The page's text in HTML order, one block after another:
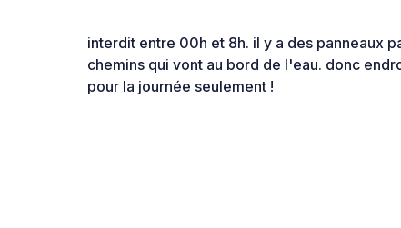
interdit entre 00h et 8h. il y a des panneaux
chemins qui vont au bord de l'eau. donc
pour la journée seulement !